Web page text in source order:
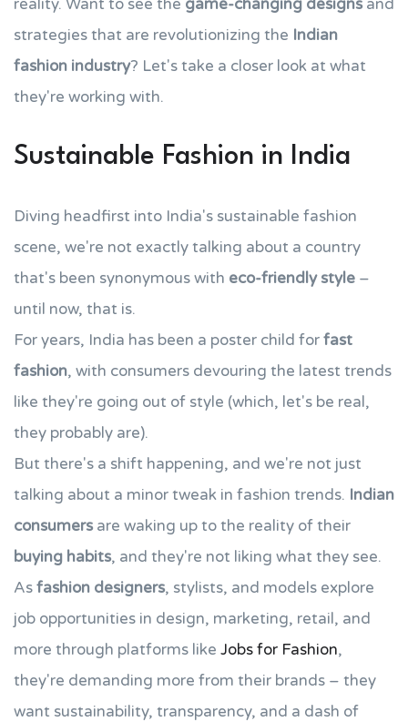
reality. Want to see the game-changing designs and
strategies that are revolutionizing the Indian
fashion industry? Let's take a closer look at what
they're working with.
Sustainable Fashion in India
Diving headfirst into India's sustainable fashion
scene, we're not exactly talking about a country
that's been synonymous with eco-friendly style –
until now, that is.
For years, India has been a poster child forfast
fashion, with consumers devouring the latest trends
like they're going out of style (which, let's be real,
they probably are).
But there's a shift happening, and we're not just
talking about a minor tweak in fashion trends. Indian
consumers are waking up to the reality of their
buying habits, and they're not liking what they see.
Asfashion designers, stylists, and models explore
job opportunities in design, marketing, retail, and
more through platforms like Jobs for Fashion,
they're demanding more from their brands – they
want sustainability, transparency, and a dash of